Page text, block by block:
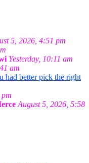
5, 2026, 4:51 pm
Yesterday, 10:11 am
am
had better pick the right
August 5, 2026, 5:58